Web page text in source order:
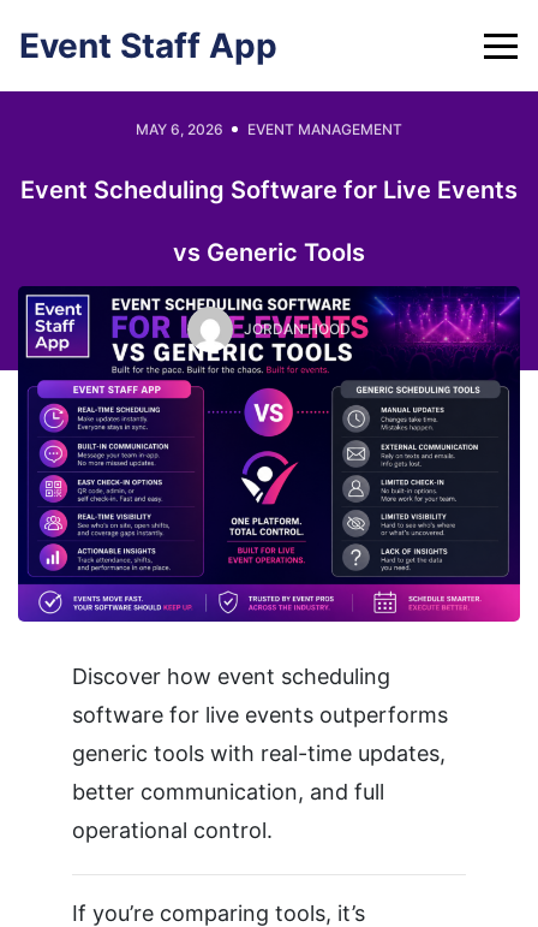
content
Event Staff App
MAY 6, 2026 EVENT MANAGEMENT
Event Scheduling Software for Live Events
vs Generic Tools
JORDAN HOOD
Discover how event scheduling
software for live events outperforms
generic tools with real-time updates,
better communication, and full
operational control.
If you’re comparing tools, it’s